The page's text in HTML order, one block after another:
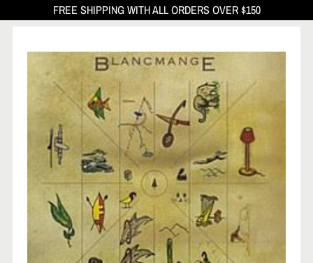
FREE SHIPPING WITH ALL ORDERS OVER $150